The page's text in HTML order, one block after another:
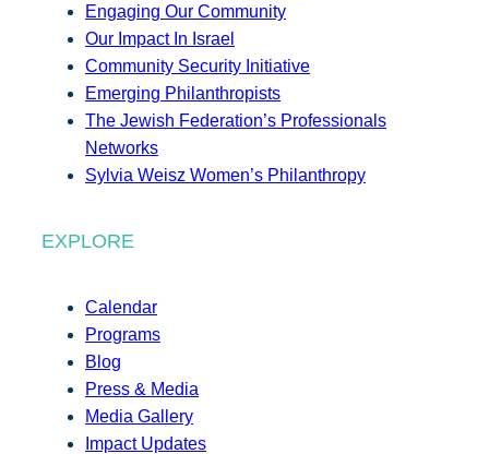
Engaging Our Community
Our Impact In Israel
Community Security Initiative
Emerging Philanthropists
The Jewish Federation’s Professionals
Networks
Sylvia Weisz Women’s Philanthropy
EXPLORE
Calendar
Programs
Blog
Press & Media
Media Gallery
Impact Updates